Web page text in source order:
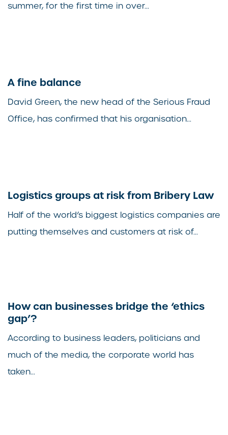
summer, for the first time in over...
A fine balance
David Green, the new head of the Serious Fraud
Office, has confirmed that his organisation...
Logistics groups at risk from Bribery Law
Half of the world’s biggest logistics companies are
putting themselves and customers at risk of...
How can businesses bridge the ‘ethics
gap’?
According to business leaders, politicians and
much of the media, the corporate world has
taken...